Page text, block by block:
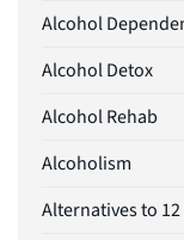
Alcohol
Alcohol Detox
Alcohol Rehab
Alcoholism
Alternatives to 12